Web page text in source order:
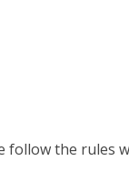
follow the rules